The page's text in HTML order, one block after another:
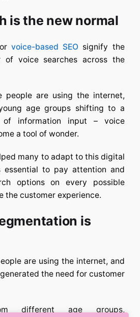
is the new normal
voice-based SEO signify the
of voice searches across the
people are using the internet,
age groups shifting to a
of information input – voice
a tool of wonder.
many to adapt to this digital
to pay attention and
options on every possible
the customer experience.
is
are using the internet, and
the need for customer
different age groups,